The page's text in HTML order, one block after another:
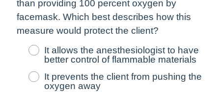
than providing 100 percent oxygen by
facemask. Which bestdescribes how this
measure would protect the client?
It allows the anesthesiologist to have
better control of flammable materials
It prevents the client from pushing the
oxygen away